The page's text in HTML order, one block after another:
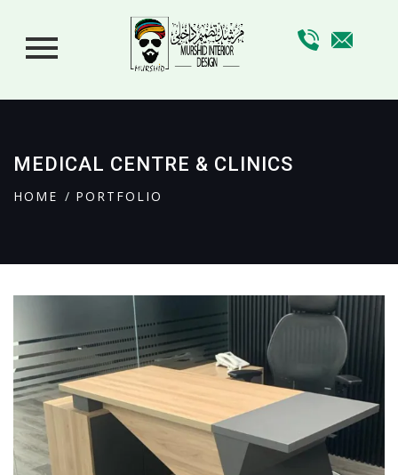
MEDICAL CENTRE & CLINICS
HOME PORTFOLIO
COMMERCIAL INTERIOR DESIGN
INTERIOR DESIGN
MEDICAL CENTRE & CLINICS